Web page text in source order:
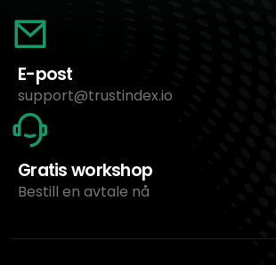
E-post
support@trustindex.io
Gratis workshop
Bestill en avtale nå